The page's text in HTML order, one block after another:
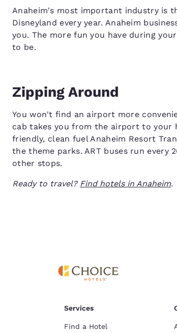
Anaheim's most important industry is
Disneyland every year. Anaheim
you. The more fun you have during
to be.
Zipping Around
You won't find an airport more
cab takes you from the airport to your
friendly, clean fuel Anaheim Resort
the theme parks. ART buses run every
other stops.
Ready to travel? Find hotels in Anaheim.
Services
Find a Hotel